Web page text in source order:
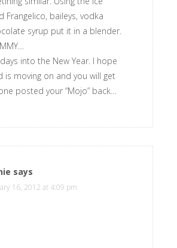
Frangelico, baileys, vodka
syrup put it in a blender.
into the New Year. I hope
is moving on and you will get
posted your “Mojo” back…
says
16, 2012 at 4:09 pm